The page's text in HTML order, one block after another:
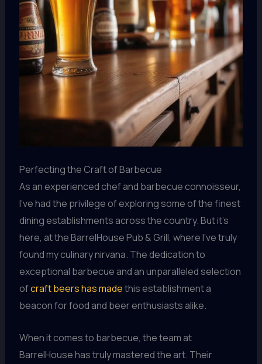
Perfecting the Craft of Barbecue
As an experienced chef and barbecue connoisseur,
I’ve had the privilege of exploring some of the finest
dining establishments across the country. But it’s
here, at the BarrelHouse Pub & Grill, where I’ve truly
found my culinary nirvana. The dedication to
exceptional barbecue and an unparalleled selection
ofcraft beers has madethis establishment a
beacon for food and beer enthusiasts alike.
When it comes to barbecue, the team at
BarrelHouse has truly mastered the art. Their